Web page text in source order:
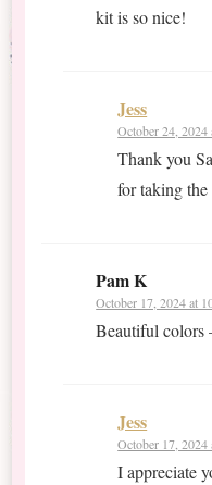
kit is so nice!
Jess
October 24, 2024
Thank you
for taking
Pam K
October 17, 2024 at
Beautiful
Jess
October 17, 2024
I appreciate